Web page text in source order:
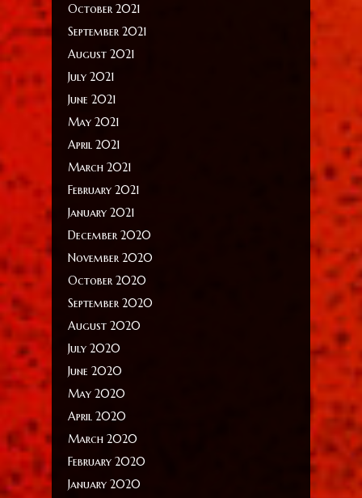
October 2021
September 2021
August 2021
July 2021
June 2021
May 2021
April 2021
March 2021
February 2021
January 2021
December 2020
November 2020
October 2020
September 2020
August 2020
July 2020
June 2020
May 2020
April 2020
March 2020
February 2020
January 2020